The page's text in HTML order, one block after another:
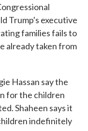
Trump's executive
families fails to
already taken from
Hassan say the
for the children
Shaheen says it
indefinitely